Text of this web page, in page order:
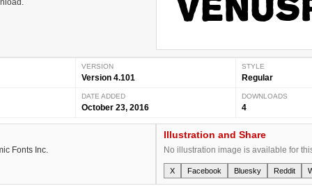
VERSION
Version 4.101
STYLE
Regular
DATE ADDED
October 23, 2016
DOWNLOADS
4
Fonts Inc.
Illustration and Share
No illustration image is available for
X Facebook Bluesky Reddit